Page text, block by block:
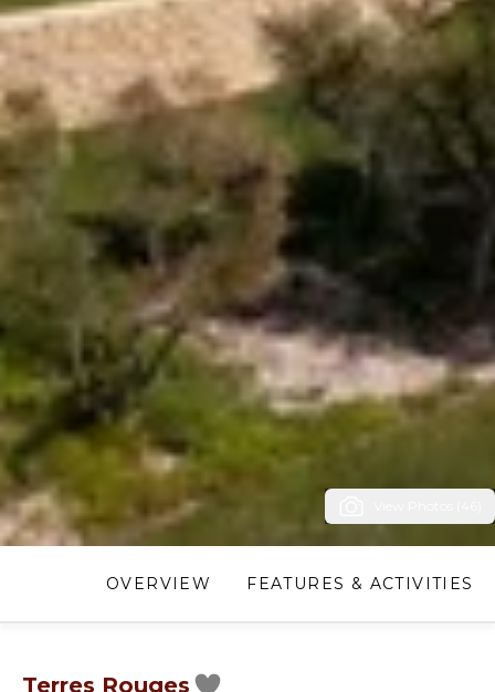
OVERVIEW FEATURES & ACTIVITIES
Terres Rouges